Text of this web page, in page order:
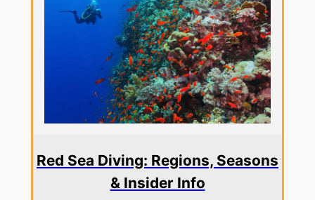
Red Sea Diving: Regions, Seasons
& Insider Info